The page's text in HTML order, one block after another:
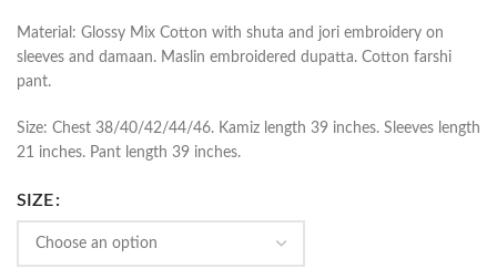
Material: Glossy Mix Cotton with shuta and jori embroidery on
sleeves and damaan. Maslin embroidered dupatta. Cotton farshi
pant.
Size: Chest 38/40/42/44/46. Kamiz length 39 inches. Sleeves length
21 inches. Pant length 39 inches.
SIZE